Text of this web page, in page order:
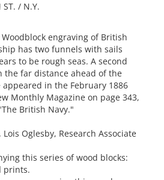
ST. / N.Y.
Woodblock engraving of British
has two funnels with sails
to be rough seas. A second
far distance ahead of the
in the February 1886
Monthly Magazine on page 343,
British Navy."
Oglesby, Research Associate
this series of wood blocks:
prints.